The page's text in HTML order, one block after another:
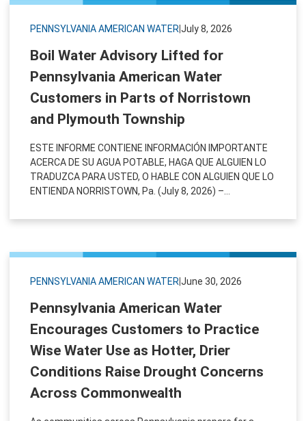
PENNSYLVANIA AMERICAN WATER July 8, 2026
Boil Water Advisory Lifted for
Pennsylvania American Water
Customers in Parts of Norristown
and Plymouth Township
ESTE INFORME CONTIENE INFORMACIÓN IMPORTANTE
ACERCA DE SU AGUA POTABLE, HAGA QUE ALGUIEN LO
TRADUZCA PARA USTED, O HABLE CON ALGUIEN QUE LO
ENTIENDA NORRISTOWN, Pa. (July 8, 2026) –...
PENNSYLVANIA AMERICAN WATER June 30, 2026
Pennsylvania American Water
Encourages Customers to Practice
Wise Water Use as Hotter, Drier
Conditions Raise Drought Concerns
Across Commonwealth